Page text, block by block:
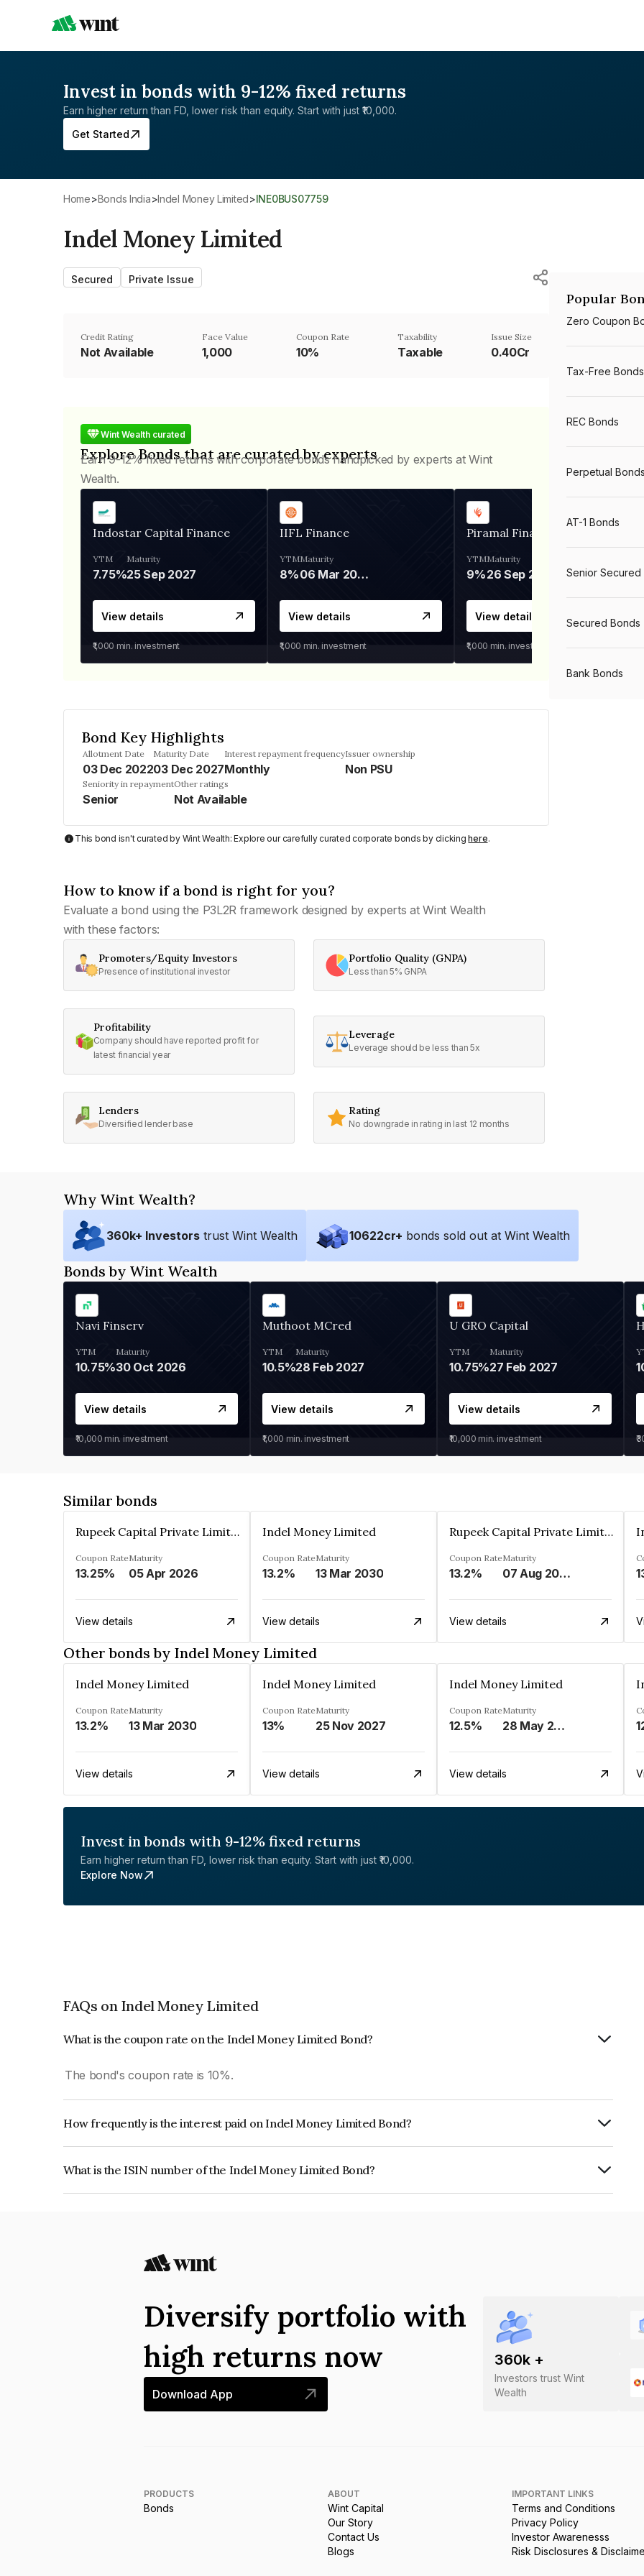
Invest in bonds with 9-12% fixed returns
Earn higher return than FD, lower risk than equity. Start with just ₹10,000.
Get Started
Home> Bonds India>Indel Money Limited> INE0BUS07759
Indel Money Limited
Secured Private Issue
Credit Rating
Not Available
Face Value
₹1,000
Coupon Rate
10%
Taxability
Taxable
Issue Size
0.40Cr
Wint Wealth curated
Explore Bonds that are curated by experts
Earn 9-12% fixed returns with corporate bonds handpicked by experts at Wint
Wealth.
Indostar Capital Finance
YTM
7.75%
Maturity
25 Sep 2027
View details
₹1,000 min. investment
IIFL Finance
YTM
8%
Maturity
06 Mar 2028
View details
₹1,000 min. investment
Piramal Finance
YTM
9%
Maturity
26 Sep 2031
View details
₹1,000 min. investment
Bond Key Highlights
Allotment Date
03 Dec 2022
Maturity Date
03 Dec 2027
Interest repayment frequency
Monthly
Issuer ownership
Non PSU
Seniority in repayment
Senior
Other ratings
Not Available
This bond isn't curated by Wint Wealth: Explore our carefully curated corporate bonds by clickinghere.
How to know if a bond is right for you?
Evaluate a bond using the P3L2R framework designed by experts at Wint Wealth
with these factors:
Promoters/Equity Investors
Presence of institutional investor
Portfolio Quality (GNPA)
Less than 5% GNPA
Profitability
Company should have reported profit for
latest financial year
Leverage
Leverage should be less than 5x
Lenders
Diversified lender base
Rating
No downgrade in rating in last 12 months
Popular
Zero Coupon
Tax-Free Bonds
REC Bonds
Perpetual Bonds
AT-1 Bonds
Senior Secured
Secured Bonds
Bank Bonds
Why Wint Wealth?
360k+ Investors trust Wint Wealth 10622cr+ bonds sold out at Wint Wealth
Bonds by Wint Wealth
Navi Finserv
YTM
10.75%
Maturity
30 Oct 2026
View details
₹10,000 min. investment
Muthoot MCred
YTM
10.5%
Maturity
28 Feb 2027
View details
₹1,000 min. investment
U GRO Capital
YTM
10.75%
Maturity
27 Feb 2027
View details
₹10,000 min. investment
Similar bonds
Rupeek Capital Private Limited
Coupon Rate
13.25%
Maturity
05 Apr 2026
View details
Indel Money Limited
Coupon Rate
13.2%
Maturity
13 Mar 2030
View details
Rupeek Capital Private Limited
Coupon Rate
13.2%
Maturity
07 Aug 2025
View details
Other bonds by Indel Money Limited
Indel Money Limited
Coupon Rate
13.2%
Maturity
13 Mar 2030
View details
Indel Money Limited
Coupon Rate
13%
Maturity
25 Nov 2027
View details
Indel Money Limited
Coupon Rate
12.5%
Maturity
28 May 2028
View details
Invest in bonds with 9-12% fixed returns
Earn higher return than FD, lower risk than equity. Start with just ₹10,000.
Explore Now
FAQs on Indel Money Limited
What is the coupon rate on the Indel Money Limited Bond?
The bond's coupon rate is 10%.
How frequently is the interest paid on Indel Money Limited Bond?
What is the ISIN number of the Indel Money Limited Bond?
360k +
Investors trust Wint
Wealth
Diversify portfolio with
high returns now
Download App
PRODUCTS
Bonds
ABOUT
Wint Capital
Our Story
Contact Us
Blogs
IMPORTANT LINKS
Terms and Conditions
Privacy Policy
Investor Awarenesss
Risk Disclosures &